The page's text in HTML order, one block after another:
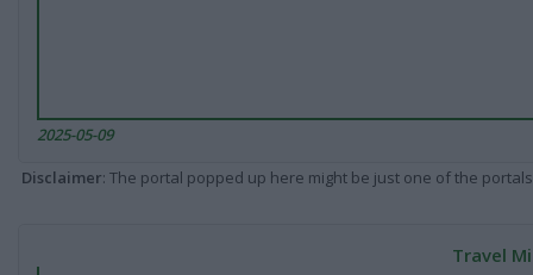
2025-05-09
Disclaimer: The portal popped up here might be just one of the
Travel